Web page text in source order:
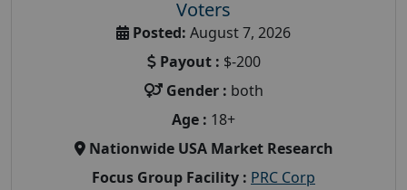
Voters
Posted: August 7, 2026
Payout : $-200
Gender : both
Age : 18+
Nationwide USA Market Research
Focus Group Facility : PRC Corp